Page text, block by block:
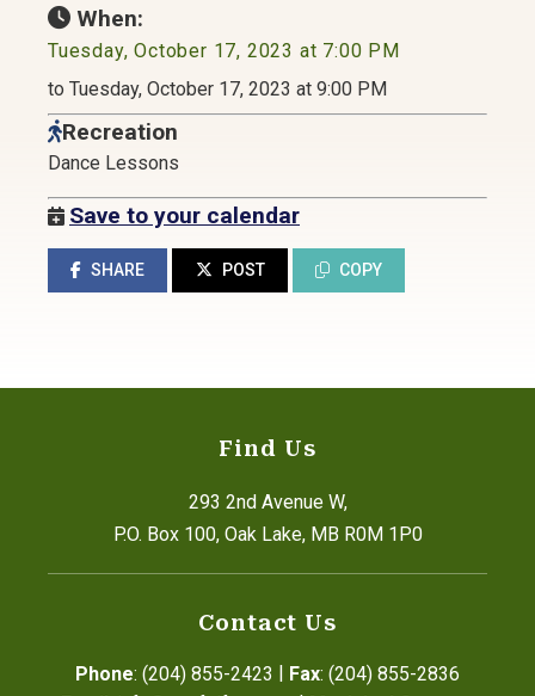
When:
Tuesday, October 17, 2023 at 7:00 PM
to Tuesday, October 17, 2023 at 9:00 PM
Recreation
Dance Lessons
Save to your calendar
SHARE POST COPY
Find Us
293 2nd Avenue W,
P.O. Box 100, Oak Lake, MB R0M 1P0
Contact Us
Phone: (204) 855-2423 | Fax: (204) 855-2836